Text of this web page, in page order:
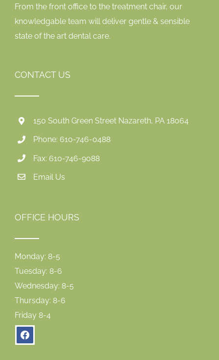
From the front office to the treatment chair, our
knowledgable team will deliver gentle & sensible
state of the art dental care.
CONTACT US
150 South Green Street Nazareth, PA 18064
Phone: 610-746-0488
Fax: 610-746-9088
Email Us
OFFICE HOURS
Monday: 8-5
Tuesday: 8-6
Wednesday: 8-5
Thursday: 8-6
Friday 8-4
facebook